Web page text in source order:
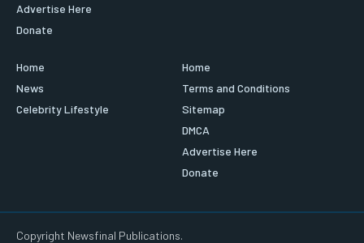
Advertise Here
Donate
Home
News
Celebrity Lifestyle
Home
Terms and Conditions
Sitemap
DMCA
Advertise Here
Donate
Copyright Newsfinal Publications.